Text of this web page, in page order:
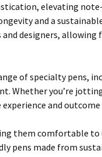
elevating
and a
designers,
of specialty pens,
Whether you’re
and
them comfortable
pens made from